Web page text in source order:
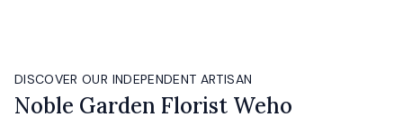
DISCOVER OUR INDEPENDENT ARTISAN
Noble Garden Florist Weho